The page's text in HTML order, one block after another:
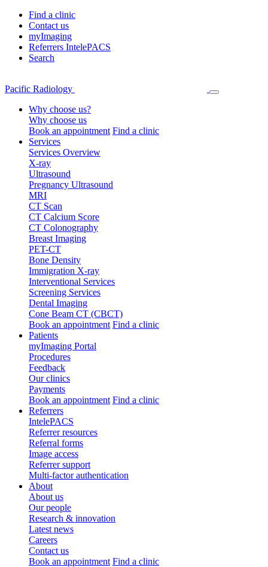
Find a clinic
Contact us
myImaging
Referrers IntelePACS
Search
Pacific Radiology
Why choose us?
Why choose us
Book an appointment Find a clinic
Services
Services Overview
X-ray
Ultrasound
Pregnancy Ultrasound
MRI
CT Scan
CT Calcium Score
CT Colonography
Breast Imaging
PET-CT
Bone Density
Immigration X-ray
Interventional Services
Screening Services
Dental Imaging
Cone Beam CT (CBCT)
Book an appointment Find a clinic
Patients
myImaging Portal
Procedures
Feedback
Our clinics
Payments
Book an appointment Find a clinic
Referrers
IntelePACS
Referrer resources
Referral forms
Image access
Referrer support
Multi-factor authentication
About
About us
Our people
Research & innovation
Latest news
Careers
Contact us
Book an appointment Find a clinic